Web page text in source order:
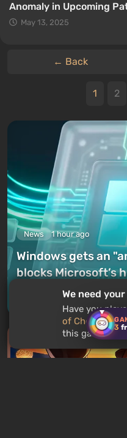
3
Anomaly in Upcoming
May 13, 2025
← Back
1 2
News 1 hour ago
Windows gets an
blocks Microsoft’s
Leave a comment
We need
Have you
of Chornobyl?
this game to